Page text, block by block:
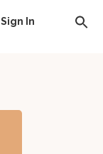
Sign In